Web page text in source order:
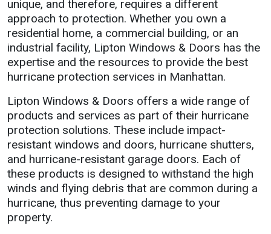
unique, and therefore, requires a different
approach to protection. Whether you own a
residential home, a commercial building, or an
industrial facility, Lipton Windows & Doors has the
expertise and the resources to provide the best
hurricane protection services in Manhattan.
Lipton Windows & Doors offers a wide range of
products and services as part of their hurricane
protection solutions. These include impact-
resistant windows and doors, hurricane shutters,
and hurricane-resistant garage doors. Each of
these products is designed to withstand the high
winds and flying debris that are common during a
hurricane, thus preventing damage to your
property.